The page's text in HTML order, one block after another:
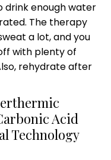
drink enough water
The therapy
a lot, and you
with plenty of
rehydrate after
Acid
Technology